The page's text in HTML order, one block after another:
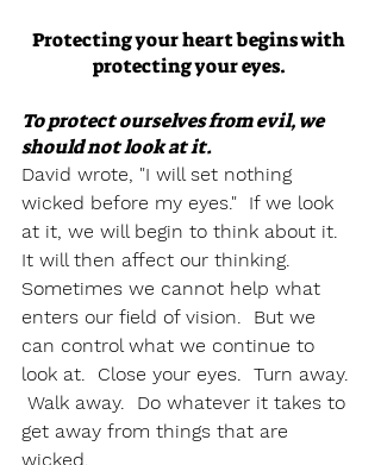
Protecting your heart begins with
protecting your eyes.
To protect ourselves from evil, we
should not look at it.
David wrote, "I will set nothing
wicked before my eyes."  If we look
at it, we will begin to think about it.
It will then affect our thinking.
Sometimes we cannot help what
enters our field of vision.  But we
can control what we continue to
look at.  Close your eyes.  Turn away.
Walk away.  Do whatever it takes to
get away from things that are
wicked.